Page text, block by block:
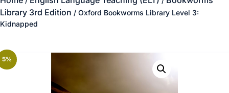
Library 3rd Edition / Oxford Bookworms Library Level 3:
Kidnapped
5%